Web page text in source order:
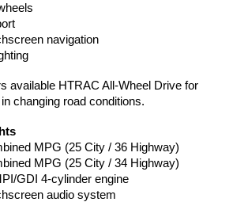
navigation
available HTRAC All-Wheel Drive for
changing road conditions.
MPG (25 City / 36 Highway)
MPG (25 City / 34 Highway)
GDI 4-cylinder engine
audio system